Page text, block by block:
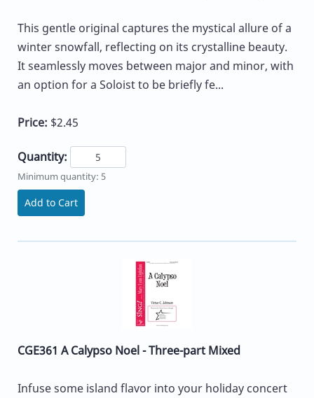
This gentle original captures the mystical allure of a
winter snowfall, reflecting on its crystalline beauty.
It seamlessly moves between major and minor, with
an option for a Soloist to be briefly fe...
Price: $2.45
Quantity:
Minimum quantity: 5
Add to Cart
CGE361 A Calypso Noel - Three-part Mixed
Infuse some island flavor into your holiday concert